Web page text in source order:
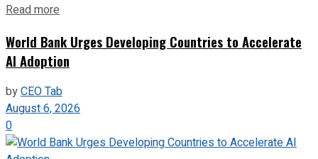
Read more
World Bank Urges Developing Countries to Accelerate
AI Adoption
byCEO Tab
August 6, 2026
0